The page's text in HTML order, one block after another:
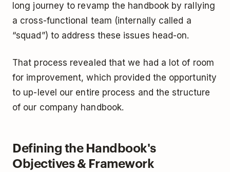
long journey to revamp the handbook by rallying
a cross-functional team (internally called a
“squad”) to address these issues head-on.
That process revealed that we had a lot of room
for improvement, which provided the opportunity
to up-level our entire process and the structure
of our company handbook.
Defining the Handbook's
Objectives & Framework